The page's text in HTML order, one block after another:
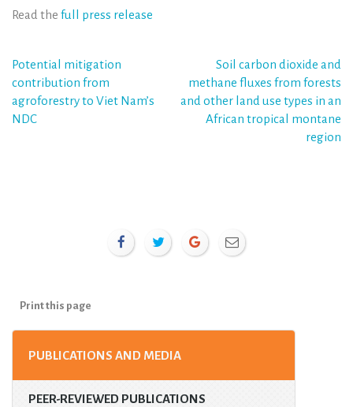
Read the full press release
Post
navigation
Potential mitigation
contribution from
agroforestry to Viet Nam’s
NDC
Soil carbon dioxide and
methane fluxes from forests
and other land use types in an
African tropical montane
region
Print this page
PUBLICATIONS AND MEDIA
PEER-REVIEWED PUBLICATIONS